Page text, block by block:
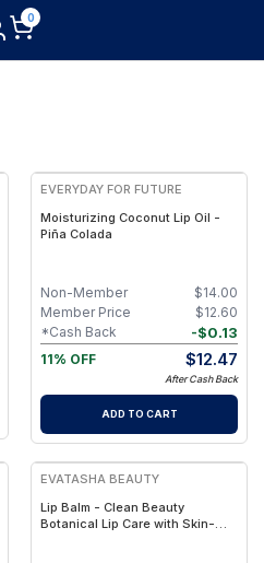
0
EVERYDAY FOR FUTURE
Moisturizing Coconut Lip Oil -
Piña Colada
$14.00
Non-Member
$12.60
Member Price
-$0.13
*Cash Back
11% OFF
$12.47
After Cash Back
ADD TO CART
EVATASHA BEAUTY
Lip Balm - Clean Beauty
Botanical Lip Care with Skin-